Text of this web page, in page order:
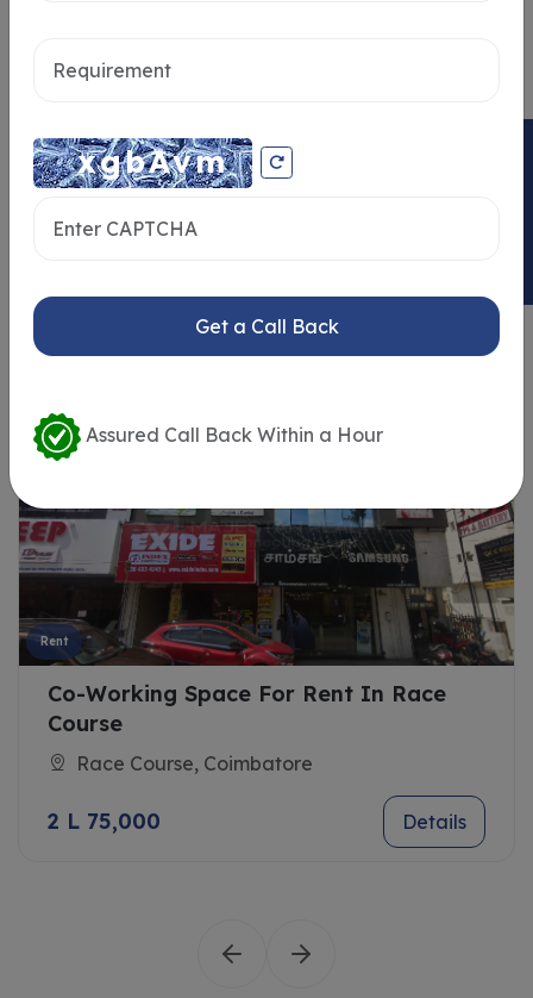
Similar Properties
Rent
Co-Working Space For Rent In Race
Course
Race Course, Coimbatore
2 L 75,000 Details
Get a Call Back
Assured Call Back Within a Hour